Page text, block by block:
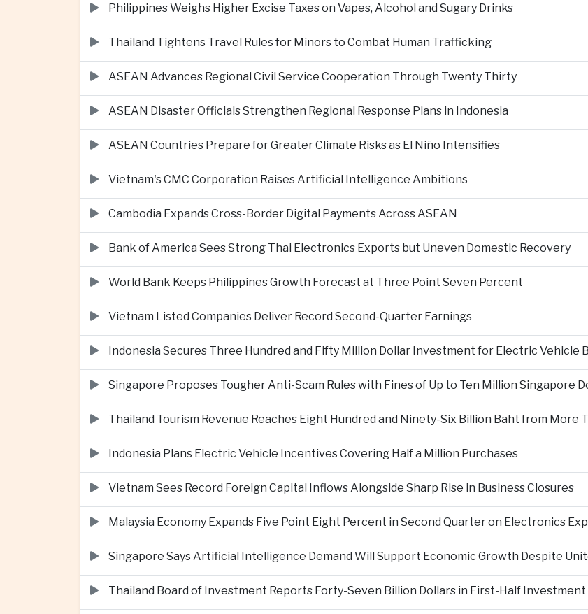
Philippines Weighs Higher Excise Taxes on Vapes, Alcohol and Sugary Drinks
Thailand Tightens Travel Rules for Minors to Combat Human Trafficking
ASEAN Advances Regional Civil Service Cooperation Through Twenty Thirty
ASEAN Disaster Officials Strengthen Regional Response Plans in Indonesia
ASEAN Countries Prepare for Greater Climate Risks as El Niño Intensifies
Vietnam's CMC Corporation Raises Artificial Intelligence Ambitions
Cambodia Expands Cross-Border Digital Payments Across ASEAN
Bank of America Sees Strong Thai Electronics Exports but Uneven Domestic Recovery
World Bank Keeps Philippines Growth Forecast at Three Point Seven Percent
Vietnam Listed Companies Deliver Record Second-Quarter Earnings
Indonesia Secures Three Hundred and Fifty Million Dollar Investment for Electric Vehicle
Singapore Proposes Tougher Anti-Scam Rules with Fines of Up to Ten Million Singapore
Thailand Tourism Revenue Reaches Eight Hundred and Ninety-Six Billion Baht from More
Indonesia Plans Electric Vehicle Incentives Covering Half a Million Purchases
Vietnam Sees Record Foreign Capital Inflows Alongside Sharp Rise in Business Closures
Malaysia Economy Expands Five Point Eight Percent in Second Quarter on Electronics
Singapore Says Artificial Intelligence Demand Will Support Economic Growth Despite
Thailand Board of Investment Reports Forty-Seven Billion Dollars in First-Half